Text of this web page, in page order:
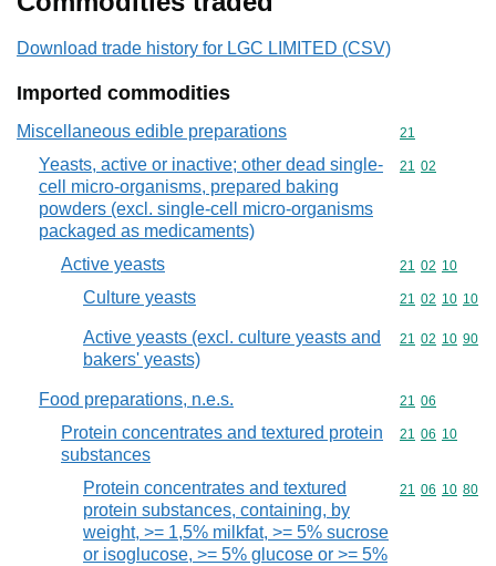
Download trade history for LGC LIMITED (CSV)
Imported commodities
Miscellaneous edible preparations Commodity
21
Yeasts, active or inactive; other dead single-
cell micro-organisms, prepared baking
powders (excl. single-cell micro-organisms
packaged as medicaments)
Commodity
21 02
Active yeasts Commodity
21 02 10
Culture yeasts Commodity
21 02 10 10
Active yeasts (excl. culture yeasts and
bakers' yeasts)
Commodity
21 02 10 90
Food preparations, n.e.s. Commodity
21 06
Protein concentrates and textured protein
substances
Commodity
21 06 10
Protein concentrates and textured
protein substances, containing, by
weight, >= 1,5% milkfat, >= 5% sucrose
or isoglucose, >= 5% glucose or >= 5%
Commodity
21 06 10 80